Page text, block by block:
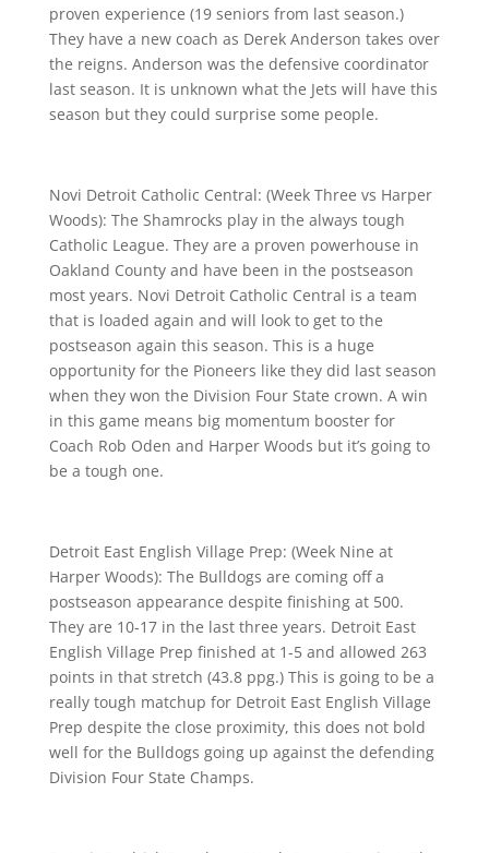
proven experience (19 seniors from last season.)
They have a new coach as Derek Anderson takes over
the reigns. Anderson was the defensive coordinator
last season. It is unknown what the Jets will have this
season but they could surprise some people.
Novi Detroit Catholic Central: (Week Three vs Harper
Woods): The Shamrocks play in the always tough
Catholic League. They are a proven powerhouse in
Oakland County and have been in the postseason
most years. Novi Detroit Catholic Central is a team
that is loaded again and will look to get to the
postseason again this season. This is a huge
opportunity for the Pioneers like they did last season
when they won the Division Four State crown. A win
in this game means big momentum booster for
Coach Rob Oden and Harper Woods but it’s going to
be a tough one.
Detroit East English Village Prep: (Week Nine at
Harper Woods): The Bulldogs are coming off a
postseason appearance despite finishing at 500.
They are 10-17 in the last three years. Detroit East
English Village Prep finished at 1-5 and allowed 263
points in that stretch (43.8 ppg.) This is going to be a
really tough matchup for Detroit East English Village
Prep despite the close proximity, this does not bold
well for the Bulldogs going up against the defending
Division Four State Champs.